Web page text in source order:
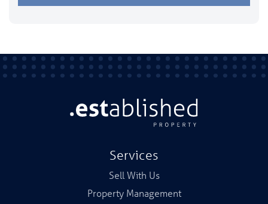
Services
Sell With Us
Property Management